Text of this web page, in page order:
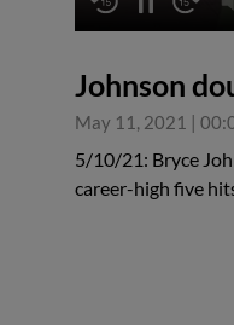
Johnson
May 11, 2021 |
5/10/21: Bryce
career-high five